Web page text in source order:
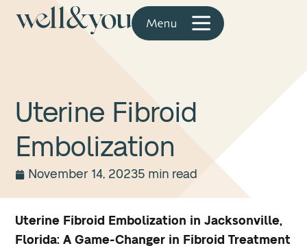
Uterine Fibroid
Embolization
November 14, 20235 min read
Uterine Fibroid Embolization in Jacksonville,
Florida: A Game-Changer in Fibroid Treatment